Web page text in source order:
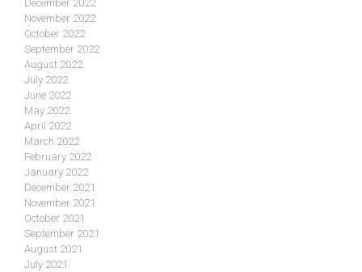
December 2022
November 2022
October 2022
September 2022
August 2022
July 2022
June 2022
May 2022
April 2022
March 2022
February 2022
January 2022
December 2021
November 2021
October 2021
September 2021
August 2021
July 2021